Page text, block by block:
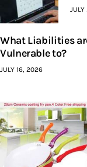
What Liabilities
Vulnerable to?
JULY 16, 2026